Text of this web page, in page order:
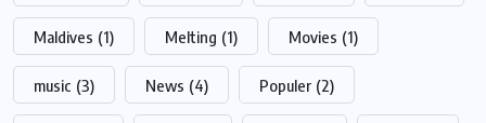
Maldives (1) Melting (1) Movies (1)
music (3) News (4) Populer (2)